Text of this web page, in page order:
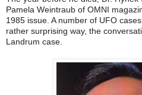
Pamela Weintraub of OMNI
1985 issue. A number of UFO
rather surprising way, the
Landrum case.